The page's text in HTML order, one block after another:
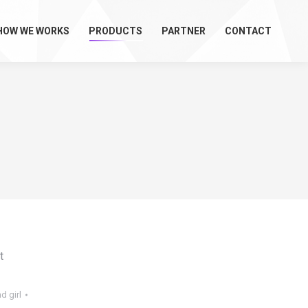
WE WORKS PRODUCTS PARTNER CONTACT
girl